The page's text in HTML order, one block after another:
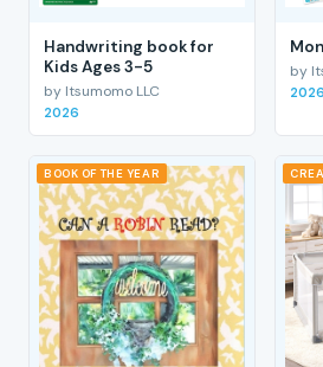
Handwriting book for
Kids Ages 3-5
by Itsumomo LLC
2026
by
2026
BOOK OF THE YEAR